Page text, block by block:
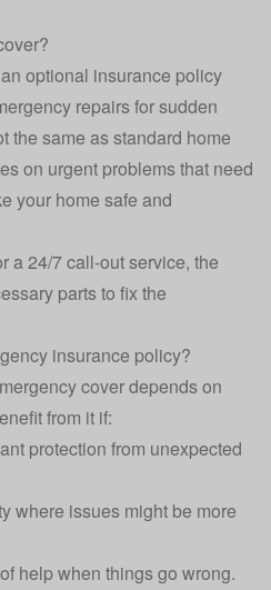
optional insurance policy
repairs for sudden
the same as standard home
on urgent problems that need
your home safe and
a 24/7 call-out service, the
parts to fix the
insurance policy?
cover depends on
from it if:
protection from unexpected
where issues might be more
help when things go wrong.